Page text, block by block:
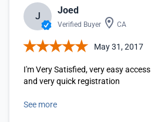
J
Joed
Verified Buyer CA
May 31, 2017
I'm Very Satisfied, very easy access
and very quick registration
See more